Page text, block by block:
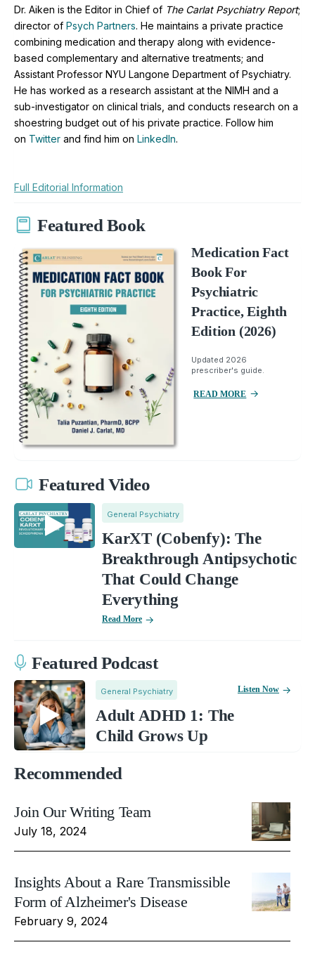
Dr. Aiken is the Editor in Chief of The Carlat Psychiatry Report;
director of Psych Partners. He maintains a private practice
combining medication and therapy along with evidence-
based complementary and alternative treatments; and
Assistant Professor NYU Langone Department of Psychiatry.
He has worked as a research assistant at the NIMH and a
sub-investigator on clinical trials, and conducts research on a
shoestring budget out of his private practice. Follow him
on Twitter and find him on LinkedIn.
Full Editorial Information
Featured Book
Medication Fact
Book For
Psychiatric
Practice, Eighth
Edition (2026)
Updated 2026
prescriber's guide.
READ MORE
Featured Video
General Psychiatry
KarXT (Cobenfy): The
Breakthrough Antipsychotic
That Could Change
Everything
Read More
Featured Podcast
General Psychiatry
Adult ADHD 1: The
Child Grows Up
Listen Now
Recommended
Join Our Writing Team
July 18, 2024
Insights About a Rare Transmissible
Form of Alzheimer's Disease
February 9, 2024